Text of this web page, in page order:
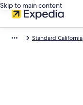
Skip to main content
Standard California